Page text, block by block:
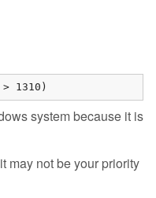
> 1310)
system because it is
may not be your priority